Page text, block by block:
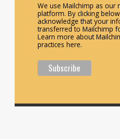
We use Mailchimp as our
platform. By clicking
acknowledge that your
transferred to Mailchimp
Learn more about
practices here.